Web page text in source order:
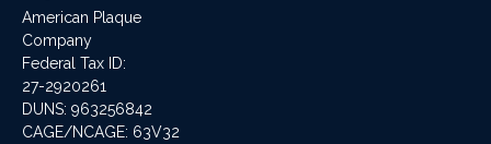
American Plaque
Company
Federal Tax ID:
27-2920261
DUNS: 963256842
CAGE/NCAGE: 63V32